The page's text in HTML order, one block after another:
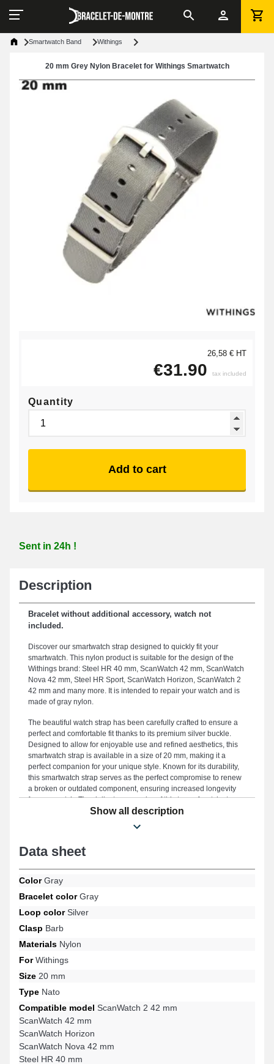
Smartwatch Band Withings
20 mm Grey Nylon Bracelet for Withings Smartwatch
26,58 € HT
€31.90 tax included
Quantity
Add to cart
Sent in 24h !
Description
Bracelet without additional accessory, watch not
included.
Discover our smartwatch strap designed to quickly fit your
smartwatch. This nylon product is suitable for the design of the
Withings brand: Steel HR 40 mm, ScanWatch 42 mm, ScanWatch
Nova 42 mm, Steel HR Sport, ScanWatch Horizon, ScanWatch 2
42 mm and many more. It is intended to repair your watch and is
made of gray nylon.
The beautiful watch strap has been carefully crafted to ensure a
perfect and comfortable fit thanks to its premium silver buckle.
Designed to allow for enjoyable use and refined aesthetics, this
smartwatch strap is available in a size of 20 mm, making it a
perfect companion for your unique style. Known for its durability,
this smartwatch strap serves as the perfect compromise to renew
a broken or outdated component, ensuring increased longevity
for your watch. The delicate gray color of this type of watch strap
enhances the casual silhouette of your smartwatch. Paired with
many others from the Withings brand, and the buckle is sturdy.
Withings brand, this product merges comfort, robustness, and
adaptability to offer a precise fit.
Show all description
Data sheet
ColorGray
Bracelet colorGray
Loop colorSilver
Clasp Barb
Materials Nylon
ForWithings
Size 20 mm
Type Nato
Compatible model ScanWatch 2 42 mm
ScanWatch 42 mm
ScanWatch Horizon
ScanWatch Nova 42 mm
Steel HR 40 mm